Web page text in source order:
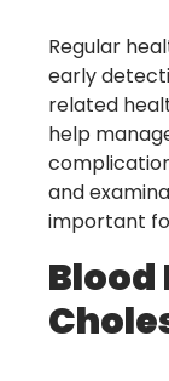
Regular
early
related
help
and
important
Blood